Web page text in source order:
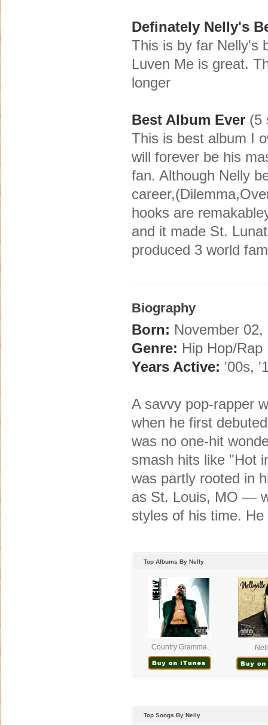
Definately Nelly's
This is by far Nelly's
Luven Me is great.
longer
Best Album Ever (5
This is best album I
will forever be his
fan. Although Nelly
hooks are
and it made St.
produced 3 world
Biography
Born: November
Genre: Hip Hop/Rap
Years Active: '00s,
A savvy pop-rapper
when he first
was no one-hit
smash hits like "Hot
was partly rooted in
as St. Louis, MO —
styles of his time.
Top Albums By Nelly
Country Gramma..
Top Songs By Nelly